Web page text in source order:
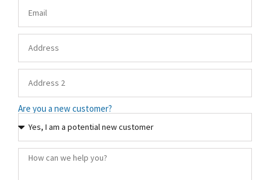
Are you a new customer?